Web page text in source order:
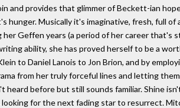
and provides that glimmer of Beckett-ian
hunger. Musically it's imaginative, fresh, full
her Geffen years (a period of her career that's
ability, she has proved herself to be a
to Daniel Lanois to Jon Brion, and by
from her truly forceful lines and letting
heard before but still sounds familiar. Shine
looking for the next fading star to resurrect.